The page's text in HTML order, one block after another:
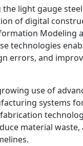
light gauge
of digital
Modeling
technologies
errors, and
use of
systems
material waste,